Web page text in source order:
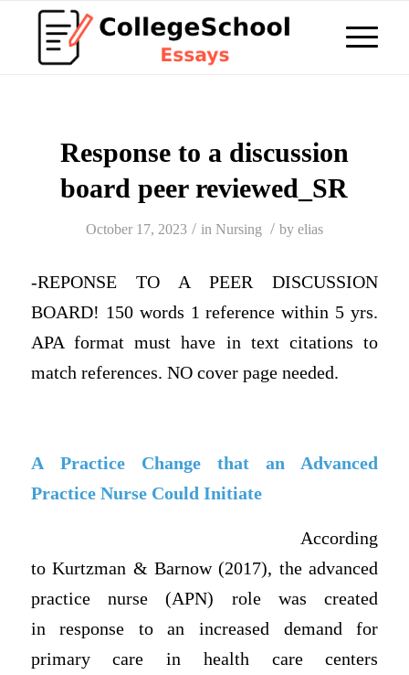
Response to a discussion
board peer reviewed_SR
October 17, 2023 / in Nursing / by elias
-REPONSE TO A PEER DISCUSSION
BOARD! 150 words 1 reference within 5 yrs.
APA format must have in text citations to
match references. NO cover page needed.
A Practice Change that an Advanced
Practice Nurse Could Initiate
According
to Kurtzman & Barnow (2017), the advanced
practice nurse (APN) role was created
in response to an increased demand for
primary care in health care centers